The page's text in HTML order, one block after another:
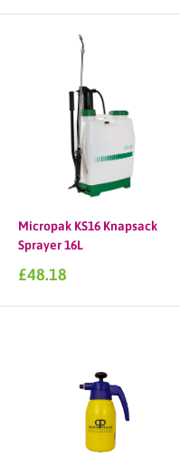
Micropak KS16 Knapsack
Sprayer 16L
Sale
£48.18